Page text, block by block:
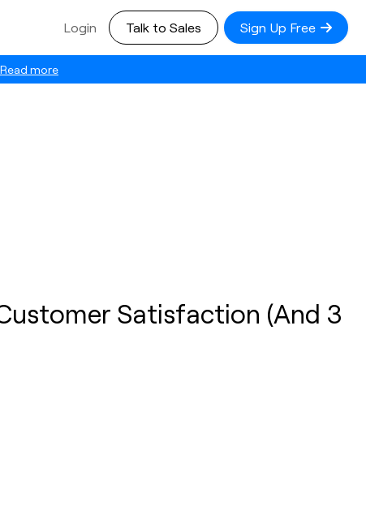
Read more
Login Talk to Sales Sign Up Free
Satisfaction (And 3